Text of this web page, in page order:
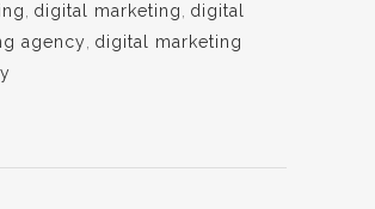
digital marketing
digital
agency digital marketing